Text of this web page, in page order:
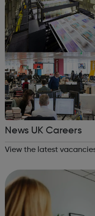
News UK Careers
View the latest